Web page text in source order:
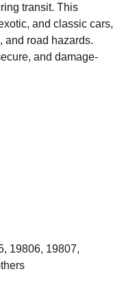
transit. This
and classic cars,
and road hazards.
and damage-
19806, 19807,